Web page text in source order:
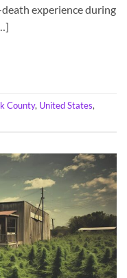
experience during
County, United States,